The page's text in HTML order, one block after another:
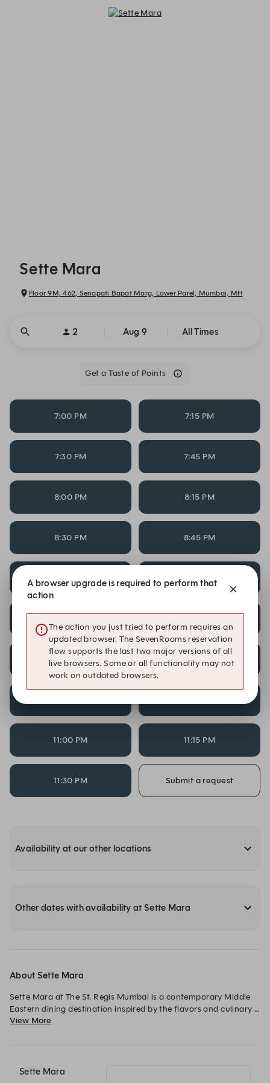
Sette Mara
Floor 9M, 462, Senapati Bapat Marg, Lower Parel, Mumbai, MH
2 Aug 9 All Times
Get a Taste of Points
7:00 PM 7:15 PM
7:30 PM 7:45 PM
8:00 PM 8:15 PM
8:30 PM 8:45 PM
9:15 PM
10:00 PM 10:15 PM
11:00 PM 11:15 PM
11:30 PM Submit a request
Availability at our other locations
Other dates with availability at Sette Mara
About Sette Mara
Sette Mara at The St. Regis Mumbai is a contemporary Middle
Eastern dining destination inspired by the flavors and culinary
traditions of the Levant and beyond. The menu celebrates time-
Mara offers a setting that is both intimate and vibrant — ideal
View More
Sette Mara
A browser upgrade is required to perform that
action
The action you just tried to perform requires an
updated browser. The SevenRooms reservation
flow supports the last two major versions of all
live browsers. Some or all functionality may not
work on outdated browsers.